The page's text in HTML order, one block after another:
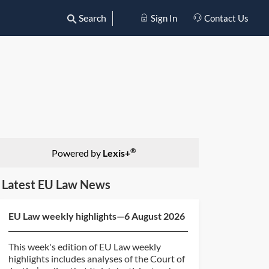
Search Sign In Contact Us
Powered by Lexis+®
Latest EU Law News
EU Law weekly highlights—6 August 2026
This week's edition of EU Law weekly
highlights includes analyses of the Court of